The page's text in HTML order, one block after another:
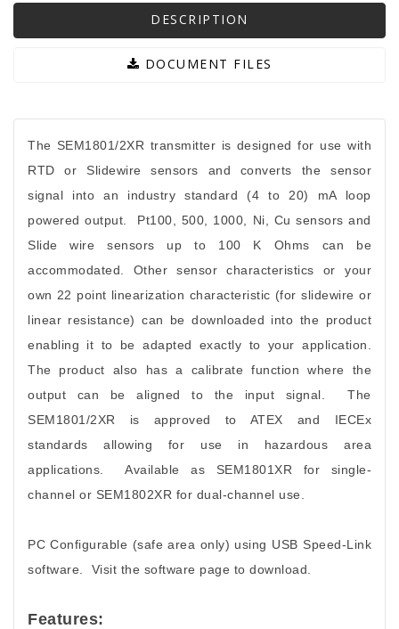
DESCRIPTION
DOCUMENT FILES
The SEM1801/2XR transmitter is designed for use with
RTD or Slidewire sensors and converts the sensor
signal into an industry standard (4 to 20) mA loop
powered output. Pt100, 500, 1000, Ni, Cu sensors and
Slide wire sensors up to 100 K Ohms can be
accommodated. Other sensor characteristics or your
own 22 point linearization characteristic (for slidewire or
linear resistance) can be downloaded into the product
enabling it to be adapted exactly to your application.
The product also has a calibrate function where the
output can be aligned to the input signal. The
SEM1801/2XR is approved to ATEX and IECEx
standards allowing for use in hazardous area
applications. Available as SEM1801XR for single-
channel or SEM1802XR for dual-channel use.
PC Configurable (safe area only) using USB Speed-Link
software. Visit the software page to download.
Features: